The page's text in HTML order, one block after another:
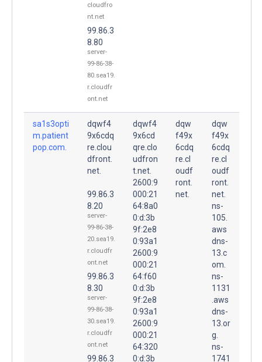
cloudfro
nt.net
99.86.3
8.80
server-
99-86-38-
80.sea19.
r.cloudfr
ont.net
sa1s3opti
m.patient
pop.com.
dqwf4
9x6cdq
re.clou
dfront.
net.
99.86.3
8.20
server-
99-86-38-
20.sea19.
r.cloudfr
ont.net
99.86.3
8.30
server-
99-86-38-
30.sea19.
r.cloudfr
ont.net
99.86.3
dqwf4
9x6cd
qre.clo
udfron
t.net.
2600:9
000:21
64:8a0
0:d:3b
9f:2e8
0:93a1
2600:9
000:21
64:f60
0:d:3b
9f:2e8
0:93a1
2600:9
000:21
64:320
0:d:3b
dqw
f49x
6cdq
re.cl
oudf
ront.
net.
dqw
f49x
6cdq
re.cl
oudf
ront.
net.
ns-
105.
aws
dns-
13.c
om.
ns-
1131
.aws
dns-
13.or
g.
ns-
1741